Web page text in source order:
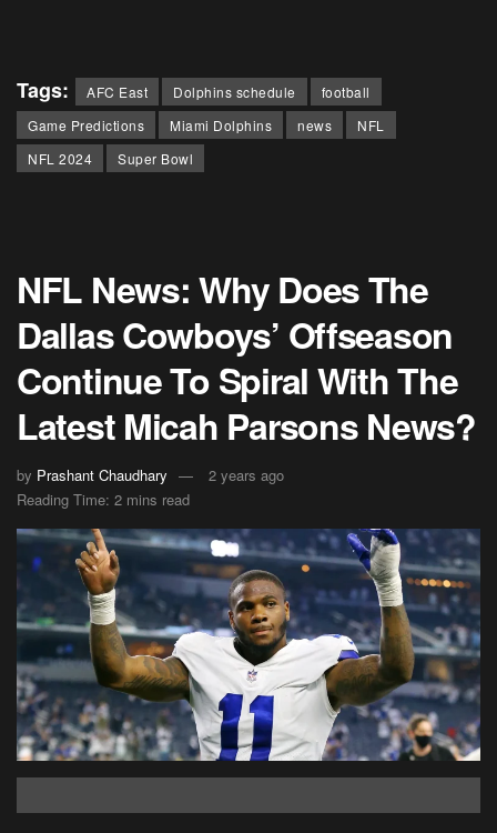
Tags: AFC East Dolphins schedule
football
Game Predictions
Miami Dolphins news
NFL
NFL 2024
Super Bowl
NFL News: Why Does The
Dallas Cowboys’ Offseason
Continue To Spiral With The
Latest Micah Parsons News?
by Prashant Chaudhary
2 years ago
Reading Time: 2 mins read